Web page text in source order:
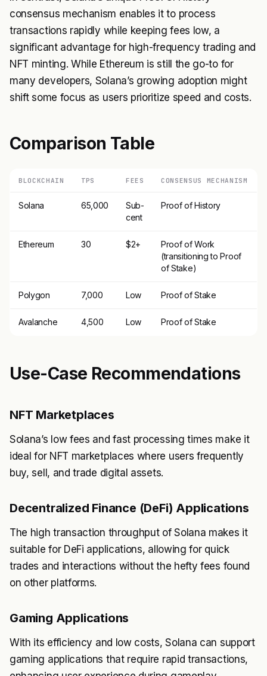
consensus mechanism enables it to process
transactions rapidly while keeping fees low, a
significant advantage for high-frequency trading and
NFT minting. While Ethereum is still the go-to for
many developers, Solana’s growing adoption might
shift some focus as users prioritize speed and costs.
Comparison Table
BLOCKCHAIN TPS FEES CONSENSUS MECHANISM
Solana 65,000
Sub-
cent
Proof of History
Ethereum 30 $2+
Proof of Work
(transitioning to Proof
of Stake)
Polygon 7,000 Low Proof of Stake
Avalanche 4,500 Low Proof of Stake
Use-Case Recommendations
NFT Marketplaces
Solana’s low fees and fast processing times make it
ideal for NFT marketplaces where users frequently
buy, sell, and trade digital assets.
Decentralized Finance (DeFi) Applications
The high transaction throughput of Solana makes it
suitable for DeFi applications, allowing for quick
trades and interactions without the hefty fees found
on other platforms.
Gaming Applications
With its efficiency and low costs, Solana can support
gaming applications that require rapid transactions,